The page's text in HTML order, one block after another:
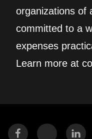
organizations of
committed to a
expenses
Learn more at